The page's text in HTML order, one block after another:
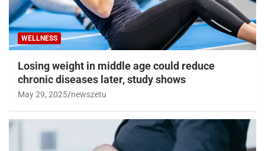
WELLNESS
Losing weight in middle age could reduce
chronic diseases later, study shows
May 29, 2025 newszetu